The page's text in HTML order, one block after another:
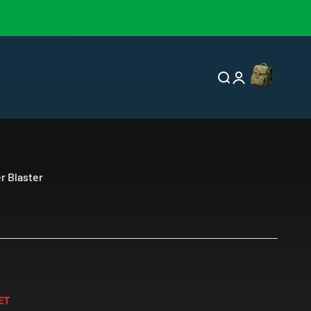
Open search
Open account
Open cart
Blaster